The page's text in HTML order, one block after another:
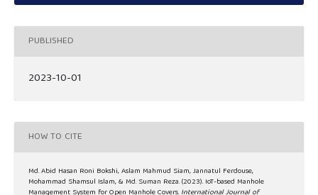
PUBLISHED
2023-10-01
HOW TO CITE
Md. Abid Hasan Roni Bokshi, Aslam Mahmud Siam, Jannatul Ferdouse,
Mohammad Shamsul Islam, & Md. Suman Reza. (2023). IoT-based Manhole